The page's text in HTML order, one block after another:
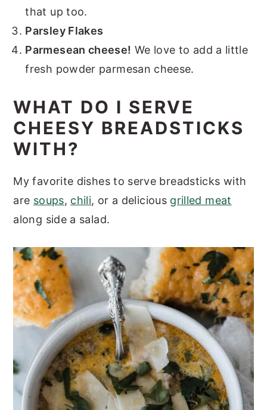
that up too.
Parsley Flakes
Parmesean cheese! We love to add a little
fresh powder parmesan cheese.
WHAT DO I SERVE
CHEESY BREADSTICKS
WITH?
My favorite dishes to serve breadsticks with
are soups, chili, or a delicious grilled meat
along side a salad.